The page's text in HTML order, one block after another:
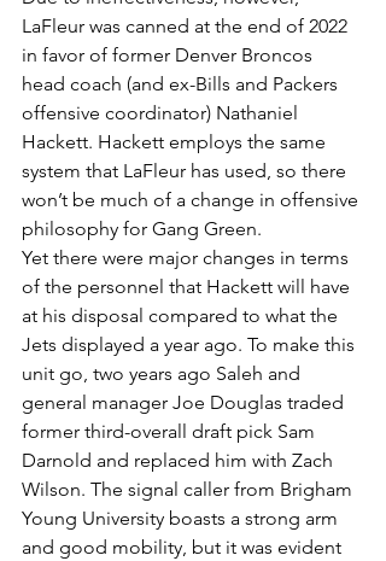
LaFleur was canned at the end of 2022
in favor of former Denver Broncos
head coach (and ex-Bills and Packers
offensive coordinator) Nathaniel
Hackett. Hackett employs the same
system that LaFleur has used, so there
won’t be much of a change in offensive
philosophy for Gang Green.
Yet there were major changes in terms
of the personnel that Hackett will have
at his disposal compared to what the
Jets displayed a year ago. To make this
unit go, two years ago Saleh and
general manager Joe Douglas traded
former third-overall draft pick Sam
Darnold and replaced him with Zach
Wilson. The signal caller from Brigham
Young University boasts a strong arm
and good mobility, but it was evident